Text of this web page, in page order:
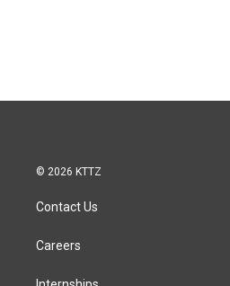
© 2026 KTTZ
Contact Us
Careers